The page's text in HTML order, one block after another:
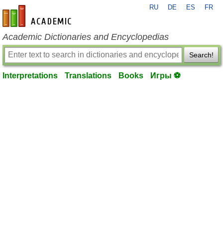
en-academic.com
RU DE ES FR
Academic Dictionaries and Encyclopedias
Search!
Interpretations Translations Books Игры ⚽